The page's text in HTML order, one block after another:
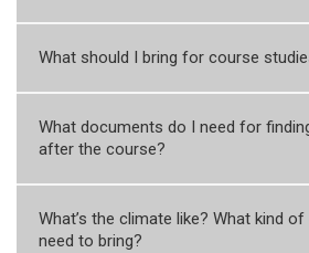
What should I bring for course
What documents do I need for
after the course?
What’s the climate like? What kind of
need to bring?